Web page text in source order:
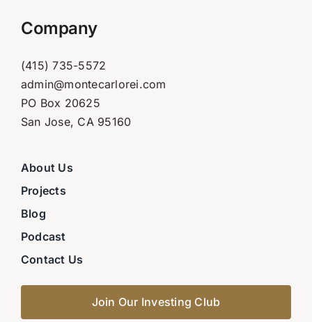
Company
(415) 735-5572
admin@montecarlorei.com
PO Box 20625
San Jose, CA 95160
About Us
Projects
Blog
Podcast
Contact Us
Join Our Investing Club